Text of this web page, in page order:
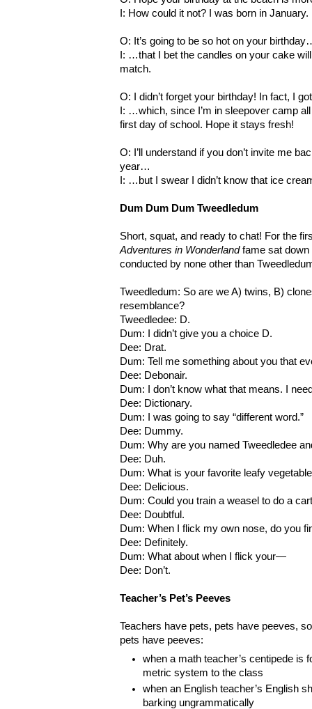
I: How could it not? I was born in January.
O: It’s going to be so hot on your
I: …that I bet the candles on your cake
match.
O: I didn’t forget your birthday! In fact, I
I: …which, since I’m in sleepover camp
first day of school. Hope it stays fresh!
O: I’ll understand if you don’t invite me
year…
I: …but I swear I didn’t know that ice
Dum Dum Dum Tweedledum
Short, squat, and ready to chat! For the
Adventures in Wonderlandfame sat down
conducted by none other than
Tweedledum: So are we A) twins, B)
resemblance?
Tweedledee: D.
Dum: I didn’t give you a choice D.
Dee: Drat.
Dum: Tell me something about you that
Dee: Debonair.
Dum: I don’t know what that means. I
Dee: Dictionary.
Dum: I was going to say “different word.”
Dee: Dummy.
Dum: Why are you named Tweedledee
Dee: Duh.
Dum: What is your favorite leafy
Dee: Delicious.
Dum: Could you train a weasel to do a
Dee: Doubtful.
Dum: When I flick my own nose, do you
Dee: Definitely.
Dum: What about when I flick your—
Dee: Don’t.
Teacher’s Pet’s Peeves
Teachers have pets, pets have peeves,
pets have peeves:
when a math teacher’s centipede is
metric system to the class
when an English teacher’s English
barking ungrammatically